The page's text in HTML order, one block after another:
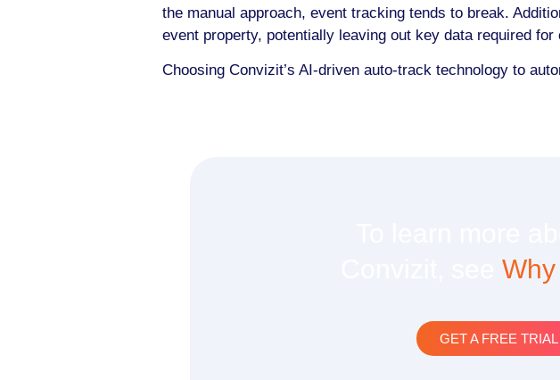
the manual approach, event tracking tends to break.
event property, potentially leaving out key data required
Choosing Convizit’s AI-driven auto-track technology to
GET A FREE TRIAL